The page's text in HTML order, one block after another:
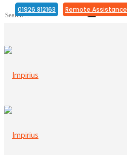
01926 812163 Remote Assistance